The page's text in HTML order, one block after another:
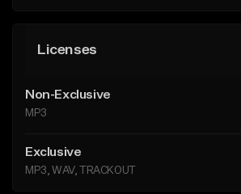
Licenses
Non-Exclusive
MP3
Exclusive
MP3, WAV, TRACKOUT